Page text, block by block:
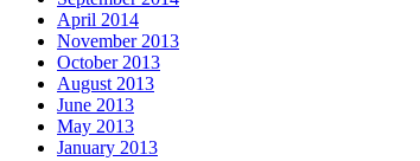
April 2014
November 2013
October 2013
August 2013
June 2013
May 2013
January 2013